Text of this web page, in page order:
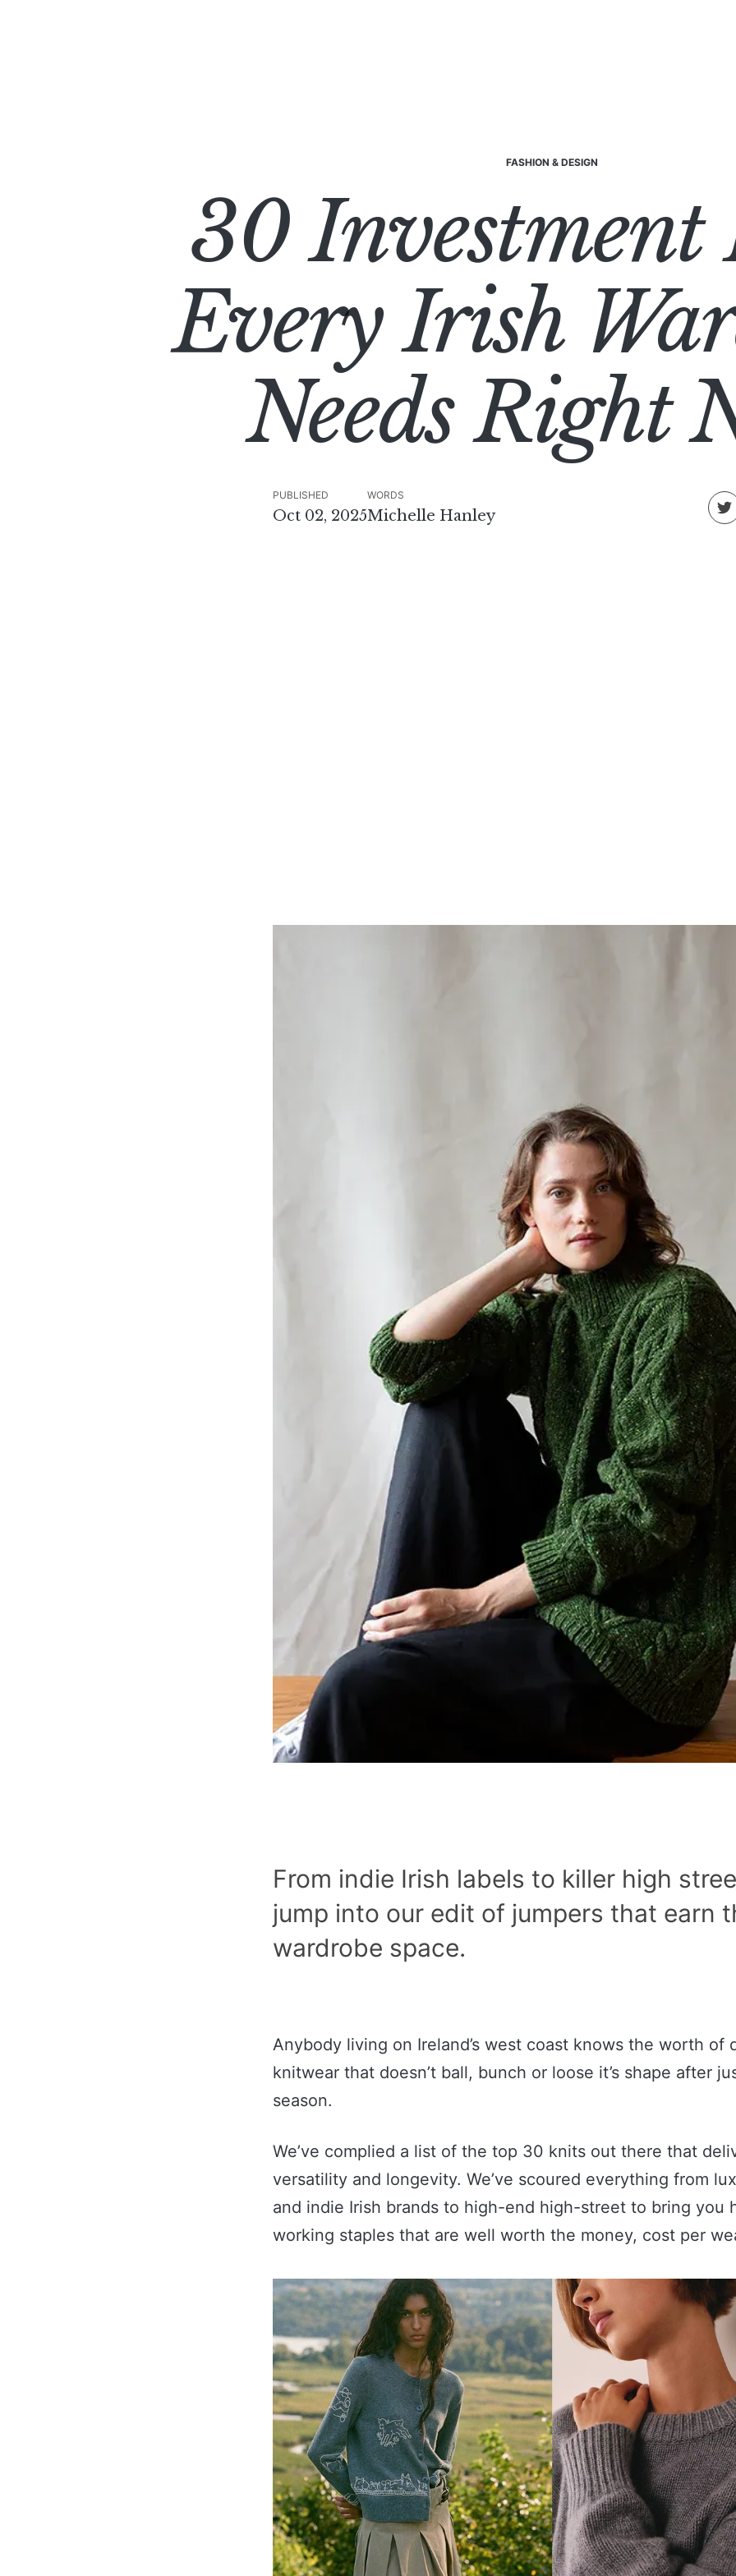
FASHION & DESIGN
30 Investment
Every Irish
Needs Right
PUBLISHED
Oct 02, 2025
WORDS
Michelle Hanley
From indie Irish labels to killer high
jump into our edit of jumpers that earn
wardrobe space.
Anybody living on Ireland’s west coast knows the worth of
knitwear that doesn’t ball, bunch or loose it’s shape after
season.
We’ve complied a list of the top 30 knits out there that
versatility and longevity. We’ve scoured everything from
and indie Irish brands to high-end high-street to bring you
working staples that are well worth the money, cost per